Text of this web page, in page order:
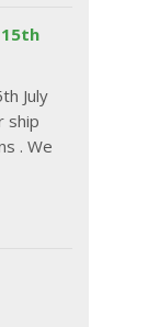
July
ship
. We